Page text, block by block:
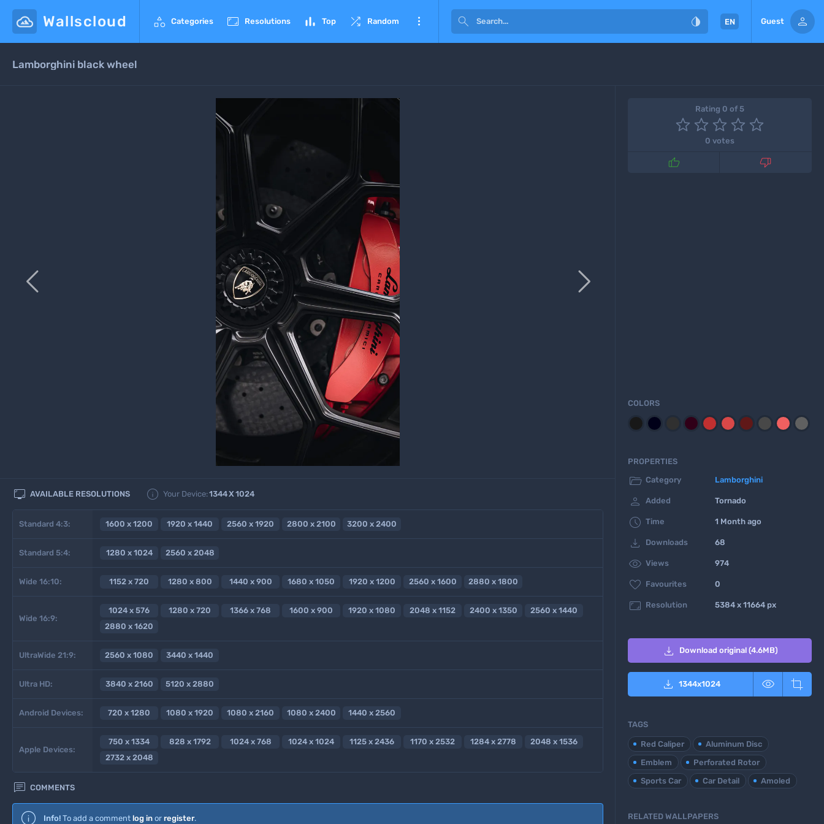
Wallscloud  Categories  Resolutions  Top  Random    EN Guest 
Lamborghini black wheel
 
 AVAILABLE RESOLUTIONS  Your Device:1344X1024
Standard 4:3: 1600 x 1200 1920 x 1440 2560 x 1920 2800 x 2100 3200 x 2400
Standard 5:4: 1280 x 1024 2560 x 2048
Wide 16:10: 1152 x 720 1280 x 800 1440 x 900 1680 x 1050 1920 x 1200 2560 x 1600 2880 x 1800
Wide 16:9:
1024 x 576 1280 x 720 1366 x 768 1600 x 900 1920 x 1080 2048 x 1152 2400 x 1350
2560 x 1440
2880 x 1620
UltraWide 21:9: 2560 x 1080 3440 x 1440
Ultra HD: 3840 x 2160 5120 x 2880
Android Devices: 720 x 1280 1080 x 1920 1080 x 2160 1080 x 2400 1440 x 2560
Apple Devices:
750 x 1334 828 x 1792 1024 x 768 1024 x 1024 1125 x 2436 1170 x 2532 1284 x 2778
2048 x 1536
2732 x 2048
 COMMENTS
Info! To add a comment log in or register.
Rating 0 of 5
0 votes
 
COLORS
PROPERTIES
 Category Lamborghini
 Added Tornado
 Time 1 Month ago
 Downloads 68
 Views 974
 Favourites 0
 Resolution 5384 x 11664 px
 Download original (4.6MB)
 1344x1024  
TAGS
Red Caliper
Aluminum Disc
Emblem
Perforated Rotor
Sports Car
Car Detail Amoled
RELATED WALLPAPERS